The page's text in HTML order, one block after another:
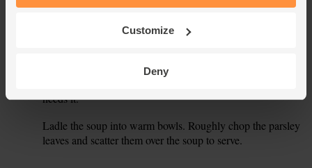
Customize
Deny
mins till the potatoes just start to soften.
mins to cook the fish – they should be opaque and flake
needs it.
Ladle the soup into warm bowls. Roughly chop the parsley
leaves and scatter them over the soup to serve.